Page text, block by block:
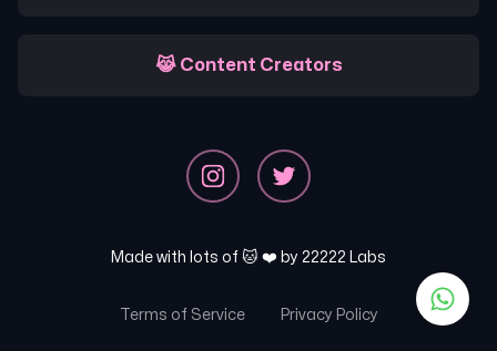
😹 Content Creators
Made with lots of 🐱 ❤️ by 22222 Labs
Terms of Service Privacy Policy